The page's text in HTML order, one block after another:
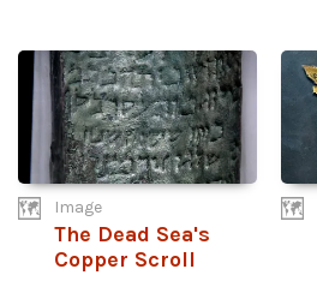
Image
The Dead Sea's
Copper Scroll